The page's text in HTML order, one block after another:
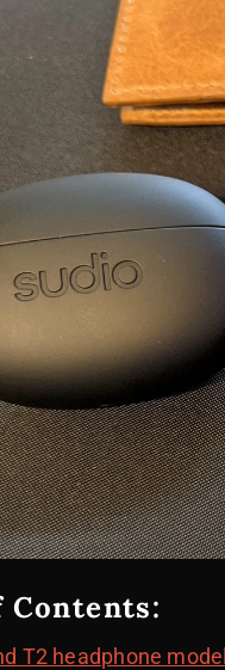
Contents:
T2 headphone model